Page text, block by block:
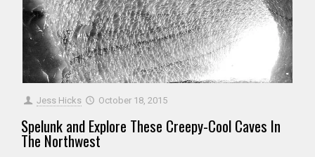
Jess Hicks October 18, 2015
Spelunk and Explore These Creepy-Cool Caves In
The Northwest